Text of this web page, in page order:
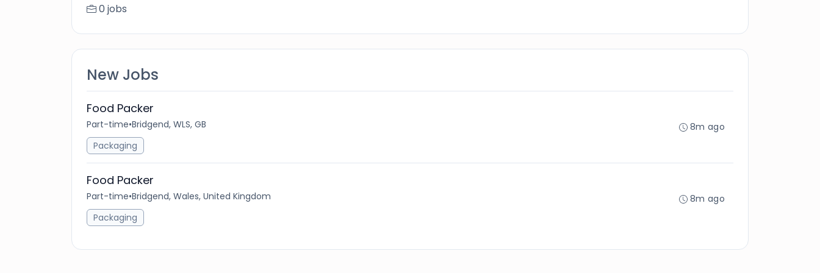
0 jobs
New Jobs
Food Packer
Part-time•Bridgend, WLS, GB
Packaging
8m ago
Food Packer
Part-time•Bridgend, Wales, United Kingdom
Packaging
8m ago